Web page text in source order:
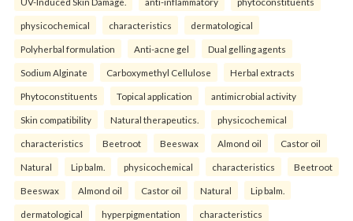
physicochemical characteristics dermatological
Polyherbal formulation Anti-acne gel Dual gelling agents
Sodium Alginate Carboxymethyl Cellulose Herbal extracts
Phytoconstituents Topical application antimicrobial activity
Skin compatibility Natural therapeutics. physicochemical
characteristics Beetroot Beeswax Almond oil Castor oil
Natural Lip balm. physicochemical characteristics Beetroot
Beeswax Almond oil Castor oil Natural Lip balm.
dermatological hyperpigmentation characteristics